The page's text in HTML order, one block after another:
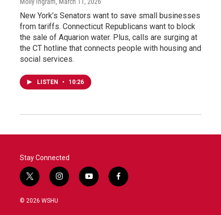
New York’s Senators want to save small businesses
from tariffs. Connecticut Republicans want to block
the sale of Aquarion water. Plus, calls are surging at
the CT hotline that connects people with housing and
social services.
LISTEN • 10:26
Stay Connected
t
w
i
i
n
y
o
f
a
© 2026 WSHU